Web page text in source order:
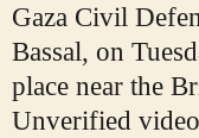
Gaza Civil
Bassal, on
place near the
Unverified